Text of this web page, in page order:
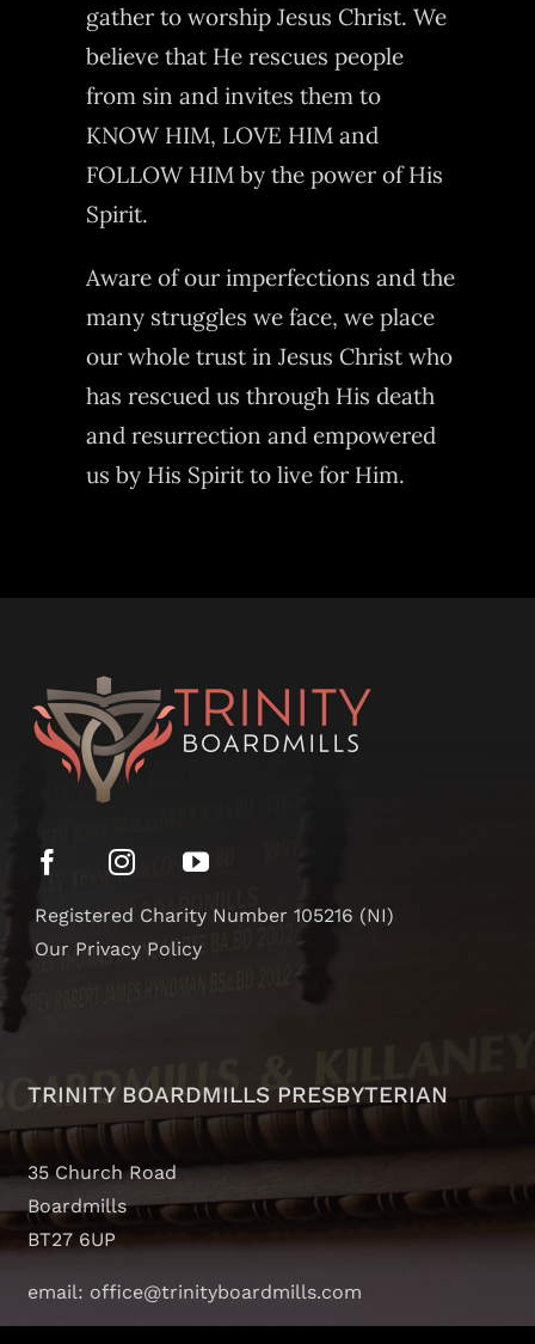
gather to worship Jesus Christ. We
believe that He rescues people
from sin and invites them to
KNOW HIM, LOVE HIM and
FOLLOW HIM by the power of His
Spirit.
Aware of our imperfections and the
many struggles we face, we place
our whole trust in Jesus Christ who
has rescued us through His death
and resurrection and empowered
us by His Spirit to live for Him.
Registered Charity Number 105216 (NI)
Our Privacy Policy
TRINITY BOARDMILLS PRESBYTERIAN
35 Church Road
Boardmills
BT27 6UP
email: office@trinityboardmills.com